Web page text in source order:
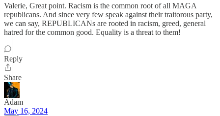
Valerie, Great point. Racism is the common root of all MAGA
republicans. And since very few speak against their traitorous party,
we can say, REPUBLICANs are rooted in racism, greed, general
hatred for the common good. Equality is a threat to them!
Reply
Share
Adam
May 16, 2024